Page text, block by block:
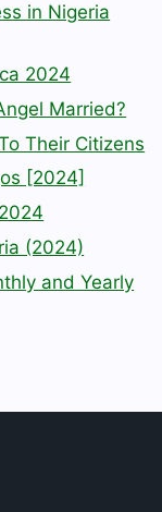
in Nigeria
2024
Married?
Their Citizens
[2024]
(2024)
and Yearly